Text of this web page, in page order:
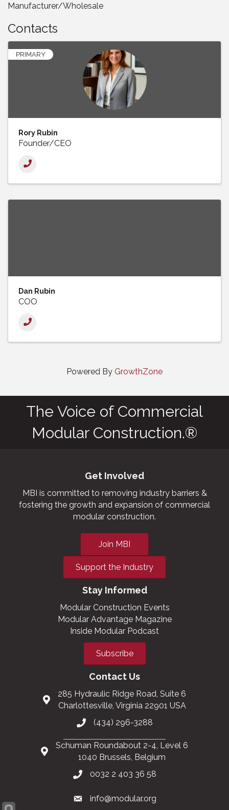
Manufacturer/Wholesale
Contacts
PRIMARY
Rory Rubin
Founder/CEO
Dan Rubin
COO
Powered By GrowthZone
The Voice of Commercial
Modular Construction.®
Get Involved
MBI is committed to removing industry barriers &
fostering the growth and expansion of commercial
modular construction.
Join MBI
Support the Industry
Stay Informed
Modular Construction Events
Modular Advantage Magazine
Inside Modular Podcast
Subscribe
Contact Us
285 Hydraulic Ridge Road, Suite 6
Charlottesville, Virginia 22901 USA
(434) 296-3288
Schuman Roundabout 2-4, Level 6
1040 Brussels, Belgium
0032 2 403 36 58
info@modular.org